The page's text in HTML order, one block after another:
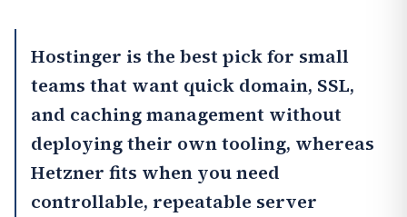
Hostinger is the best pick for small
teams that want quick domain, SSL,
and caching management without
deploying their own tooling, whereas
Hetzner fits when you need
controllable, repeatable server